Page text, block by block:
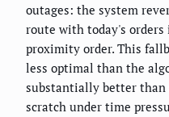
outages: the system
route with today's
proximity order. This
less optimal than the
substantially better than
scratch under time